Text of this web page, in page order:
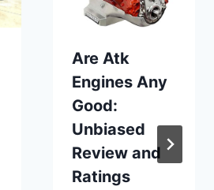
Are Atk
Engines Any
Good:
Unbiased
Review and
Ratings